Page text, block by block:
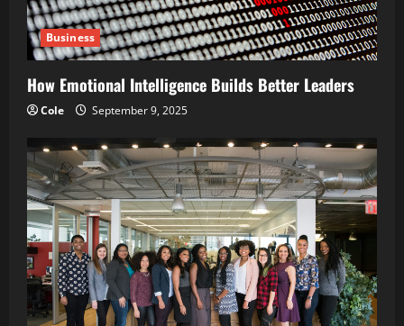
Business
How Emotional Intelligence Builds Better Leaders
Cole September 9, 2025